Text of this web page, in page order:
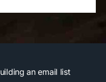
an email list